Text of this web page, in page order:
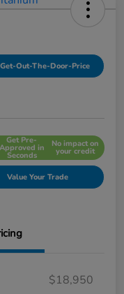
Get-Out-The-Door-Price
Get Pre-
Approved in
Seconds
No impact on
your credit
Value Your Trade
$18,950